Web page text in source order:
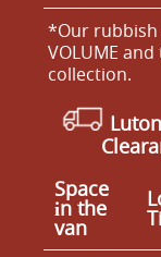
*Our rubbish
VOLUME
collection.
Space
іn the
van